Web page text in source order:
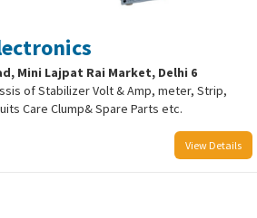
Mini Lajpat Rai Market, Delhi 6
of Stabilizer Volt & Amp, meter, Strip,
Care Clump& Spare Parts etc.
View Details